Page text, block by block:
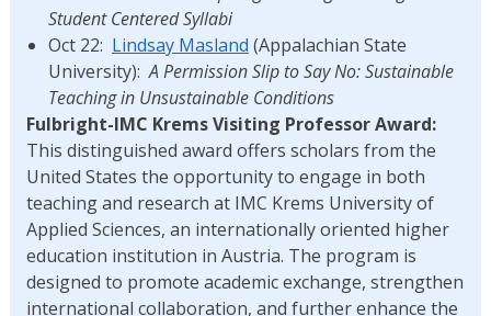
Student Centered Syllabi
Oct 22: Lindsay Masland (Appalachian State
University):A Permission Slip to Say No: Sustainable
Teaching in Unsustainable Conditions
Fulbright-IMC Krems Visiting Professor Award:
This distinguished award offers scholars from the
United States the opportunity to engage in both
teaching and research at IMC Krems University of
Applied Sciences, an internationally oriented higher
education institution in Austria. The program is
designed to promote academic exchange, strengthen
international collaboration, and further enhance the